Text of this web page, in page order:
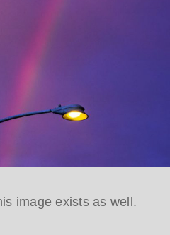
image exists as well.